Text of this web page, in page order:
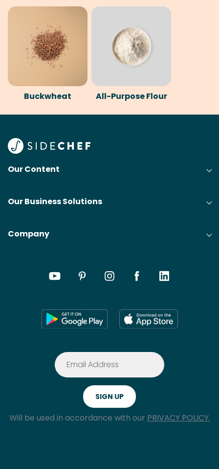
Buckwheat All-Purpose Flour
Our Content
Our Business Solutions
Company
Will be used in accordance with our PRIVACY POLICY.